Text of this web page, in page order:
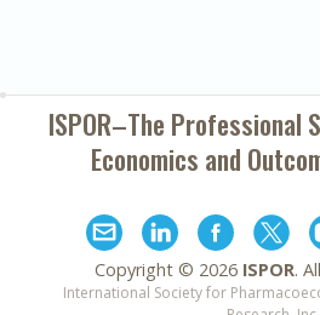
ISPOR–The Professional
Economics and
Copyright © 2026 ISPOR.
International Society for